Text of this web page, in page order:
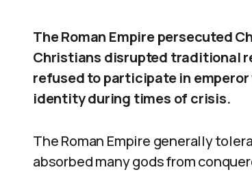
The Roman Empire persecuted
Christians disrupted traditional
refused to participate in emperor
identity during times of crisis.
The Roman Empire generally
absorbed many gods from